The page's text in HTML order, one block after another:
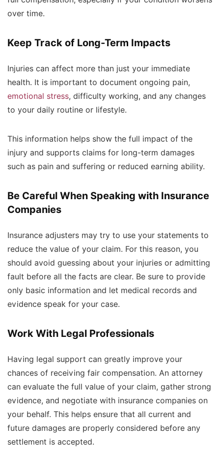
over time.
Keep Track of Long-Term Impacts
Injuries can affect more than just your immediate
health. It is important to document ongoing pain,
emotional stress, difficulty working, and any changes
to your daily routine or lifestyle.
This information helps show the full impact of the
injury and supports claims for long-term damages
such as pain and suffering or reduced earning ability.
Be Careful When Speaking with Insurance
Companies
Insurance adjusters may try to use your statements to
reduce the value of your claim. For this reason, you
should avoid guessing about your injuries or admitting
fault before all the facts are clear. Be sure to provide
only basic information and let medical records and
evidence speak for your case.
Work With Legal Professionals
Having legal support can greatly improve your
chances of receiving fair compensation. An attorney
can evaluate the full value of your claim, gather strong
evidence, and negotiate with insurance companies on
your behalf. This helps ensure that all current and
future damages are properly considered before any
settlement is accepted.